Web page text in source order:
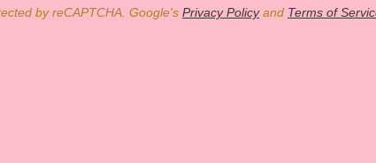
by reCAPTCHA. Google's Privacy Policyand Terms of